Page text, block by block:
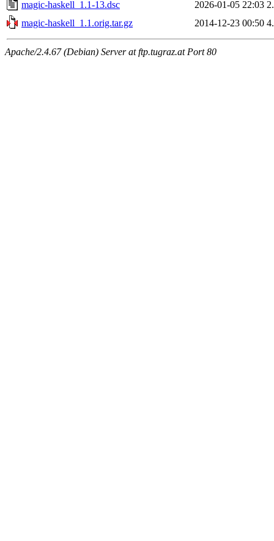
magic-haskell_1.1-13.dsc 2026-01-05 22:03
magic-haskell_1.1.orig.tar.gz
2014-12-23 00:50
Apache/2.4.67 (Debian) Server at ftp.tugraz.at Port 80